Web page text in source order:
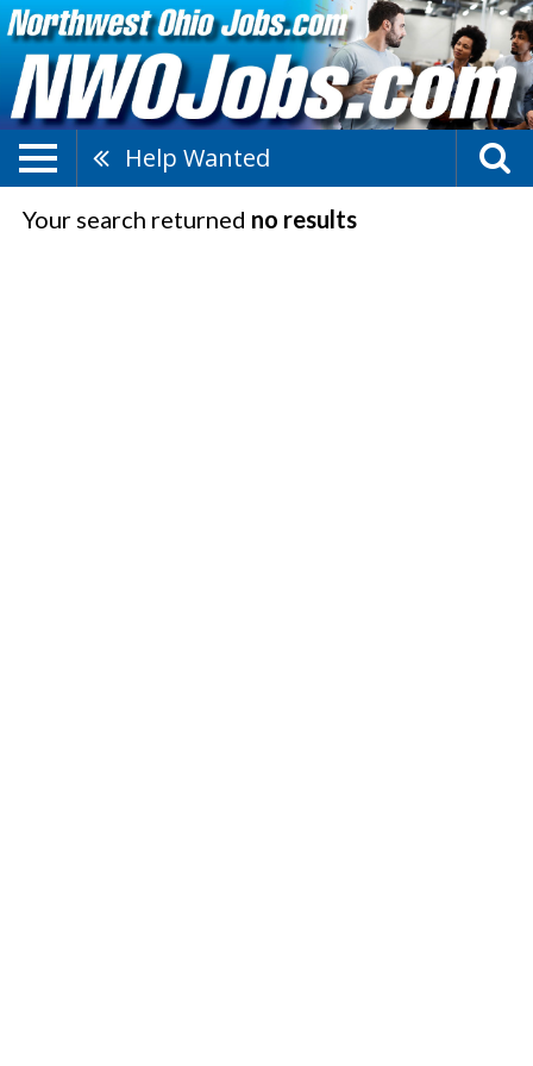
Help Wanted
Your search returned no results